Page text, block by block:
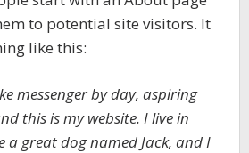
to potential site visitors. It
like this:
messenger by day, aspiring
this is my website. I live in
a great dog named Jack, and I